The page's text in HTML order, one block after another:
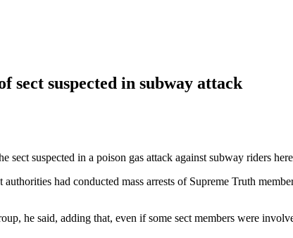
sect suspected in subway attack
sect suspected in a poison gas attack against subway riders
had conducted mass arrests of Supreme Truth
he said, adding that, even if some sect members were